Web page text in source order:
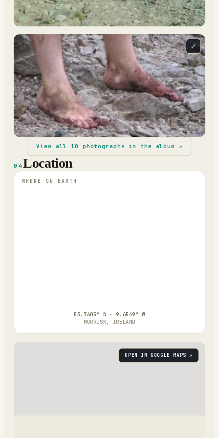
⤢
View all 10 photographs in the album ↗
04Location
WHERE ON EARTH
53.7605° N · 9.6549° W
MURRISK, IRELAND
OPEN IN GOOGLE MAPS ↗